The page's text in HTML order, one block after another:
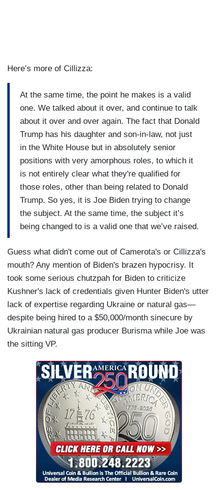
Here’s more of Cillizza:
At the same time, the point he makes is a valid
one. We talked about it over, and continue to talk
about it over and over again. The fact that Donald
Trump has his daughter and son-in-law, not just
in the White House but in absolutely senior
positions with very amorphous roles, to which it
is not entirely clear what they're qualified for
those roles, other than being related to Donald
Trump. So yes, it is Joe Biden trying to change
the subject. At the same time, the subject it’s
being changed to is a valid one that we’ve raised.
Guess what didn't come out of Camerota's or Cillizza's
mouth? Any mention of Biden's brazen hypocrisy. It
took some serious chutzpah for Biden to criticize
Kushner's lack of credentials given Hunter Biden's utter
lack of expertise regarding Ukraine or natural gas—
despite being hired to a $50,000/month sinecure by
Ukrainian natural gas producer Burisma while Joe was
the sitting VP.